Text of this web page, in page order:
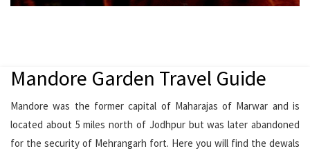
Mandore Garden Travel Guide
Mandore was the former capital of Maharajas of Marwar and is
located about 5 miles north of Jodhpur but was later abandoned
for the security of Mehrangarh fort. Here you will find the dewals